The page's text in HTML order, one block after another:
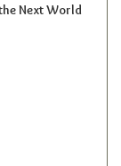
Next World